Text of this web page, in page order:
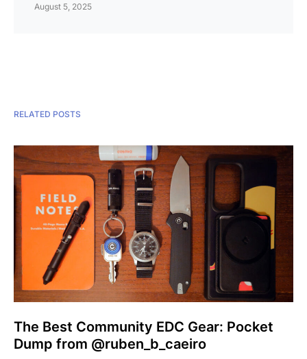
August 5, 2025
RELATED POSTS
The Best Community EDC Gear: Pocket
Dump from @ruben_b_caeiro